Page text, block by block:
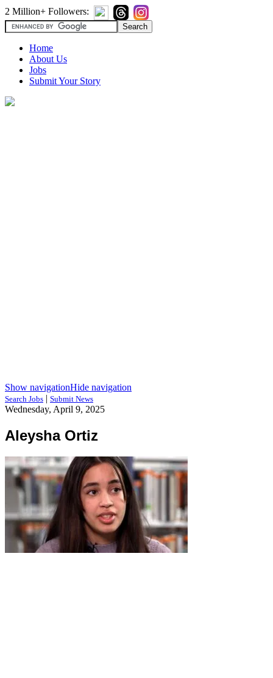
2 Million+ Followers:
Home
About Us
Jobs
Submit Your Story
Show navigationHide navigation
Search Jobs | Submit News
Wednesday, April 9, 2025
Aleysha Ortiz